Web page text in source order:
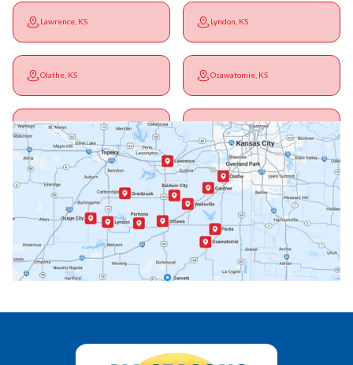
Lawrence, KS Lyndon, KS
Olathe, KS Osawatomie, KS
Ottawa, KS Overbrook, KS
Paola, KS Pomona, KS
Princeton, KS Rantoul, KS
Wellsville, KS Williamsburg, KS